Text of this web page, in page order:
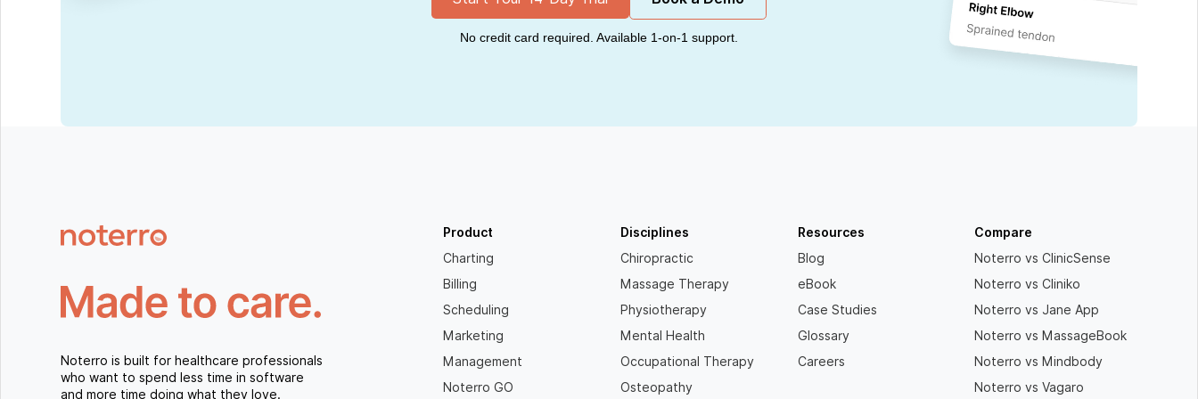
No credit card required. Available 1-on-1 support.
Noterro is built for healthcare professionals
who want to spend less time in software
and more time doing what they love.
Product
Charting
Billing
Scheduling
Marketing
Management
Noterro GO
Disciplines
Chiropractic
Massage Therapy
Physiotherapy
Mental Health
Occupational Therapy
Osteopathy
Resources
Blog
eBook
Case Studies
Glossary
Careers
Compare
Noterro vs ClinicSense
Noterro vs Cliniko
Noterro vs Jane App
Noterro vs MassageBook
Noterro vs Mindbody
Noterro vs Vagaro